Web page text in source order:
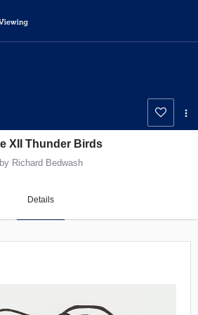
XII Thunder Birds
by Richard Bedwash
Details